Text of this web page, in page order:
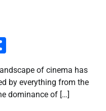
of cinema has
by everything from the
dominance of […]